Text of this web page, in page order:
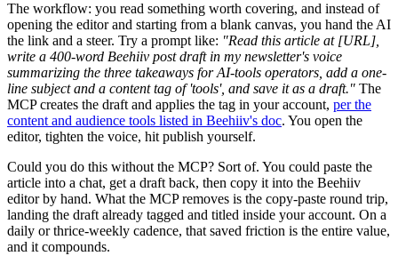
The workflow: you read something worth covering, and instead of
opening the editor and starting from a blank canvas, you hand the AI
the link and a steer. Try a prompt like: "Read this article at [URL],
write a 400-word Beehiiv post draft in my newsletter's voice
summarizing the three takeaways for AI-tools operators, add a one-
line subject and a content tag of 'tools', and save it as a draft." The
MCP creates the draft and applies the tag in your account, per the
content and audience tools listed in Beehiiv's doc. You open the
editor, tighten the voice, hit publish yourself.
Could you do this without the MCP? Sort of. You could paste the
article into a chat, get a draft back, then copy it into the Beehiiv
editor by hand. What the MCP removes is the copy-paste round trip,
landing the draft already tagged and titled inside your account. On a
daily or thrice-weekly cadence, that saved friction is the entire value,
and it compounds.